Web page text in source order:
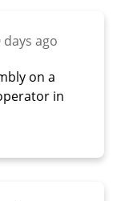
days ago
on a
in